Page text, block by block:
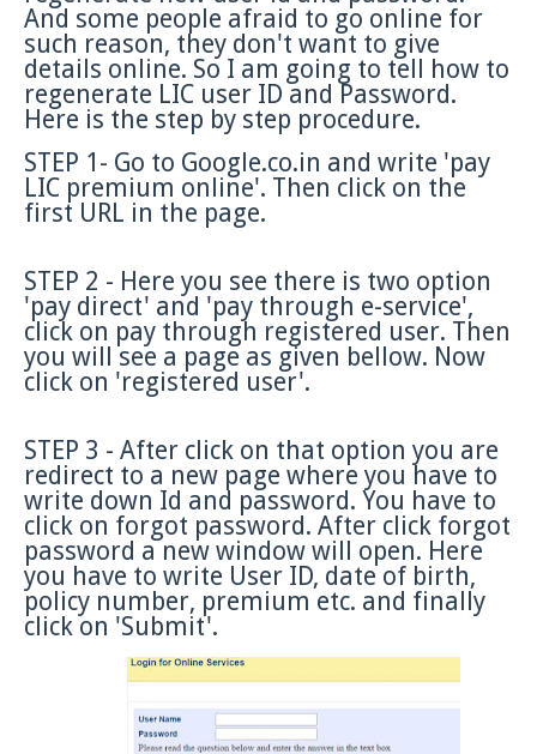
And some people afraid to go online for
such reason, they don't want to give
details online. So I am going to tell how to
regenerate LIC user ID and Password.
Here is the step by step procedure.
STEP 1- Go to Google.co.in and write 'pay
LIC premium online'. Then click on the
first URL in the page.
STEP 2 - Here you see there is two option
'pay direct' and 'pay through e-service',
click on pay through registered user. Then
you will see a page as given bellow. Now
click on 'registered user'.
STEP 3 - After click on that option you are
redirect to a new page where you have to
write down Id and password. You have to
click on forgot password. After click forgot
password a new window will open. Here
you have to write User ID, date of birth,
policy number, premium etc. and finally
click on 'Submit'.